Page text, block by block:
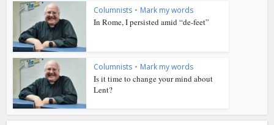
Columnists • Mark my words
In Rome, I persisted amid “de-feet”
Columnists • Mark my words
Is it time to change your mind about
Lent?